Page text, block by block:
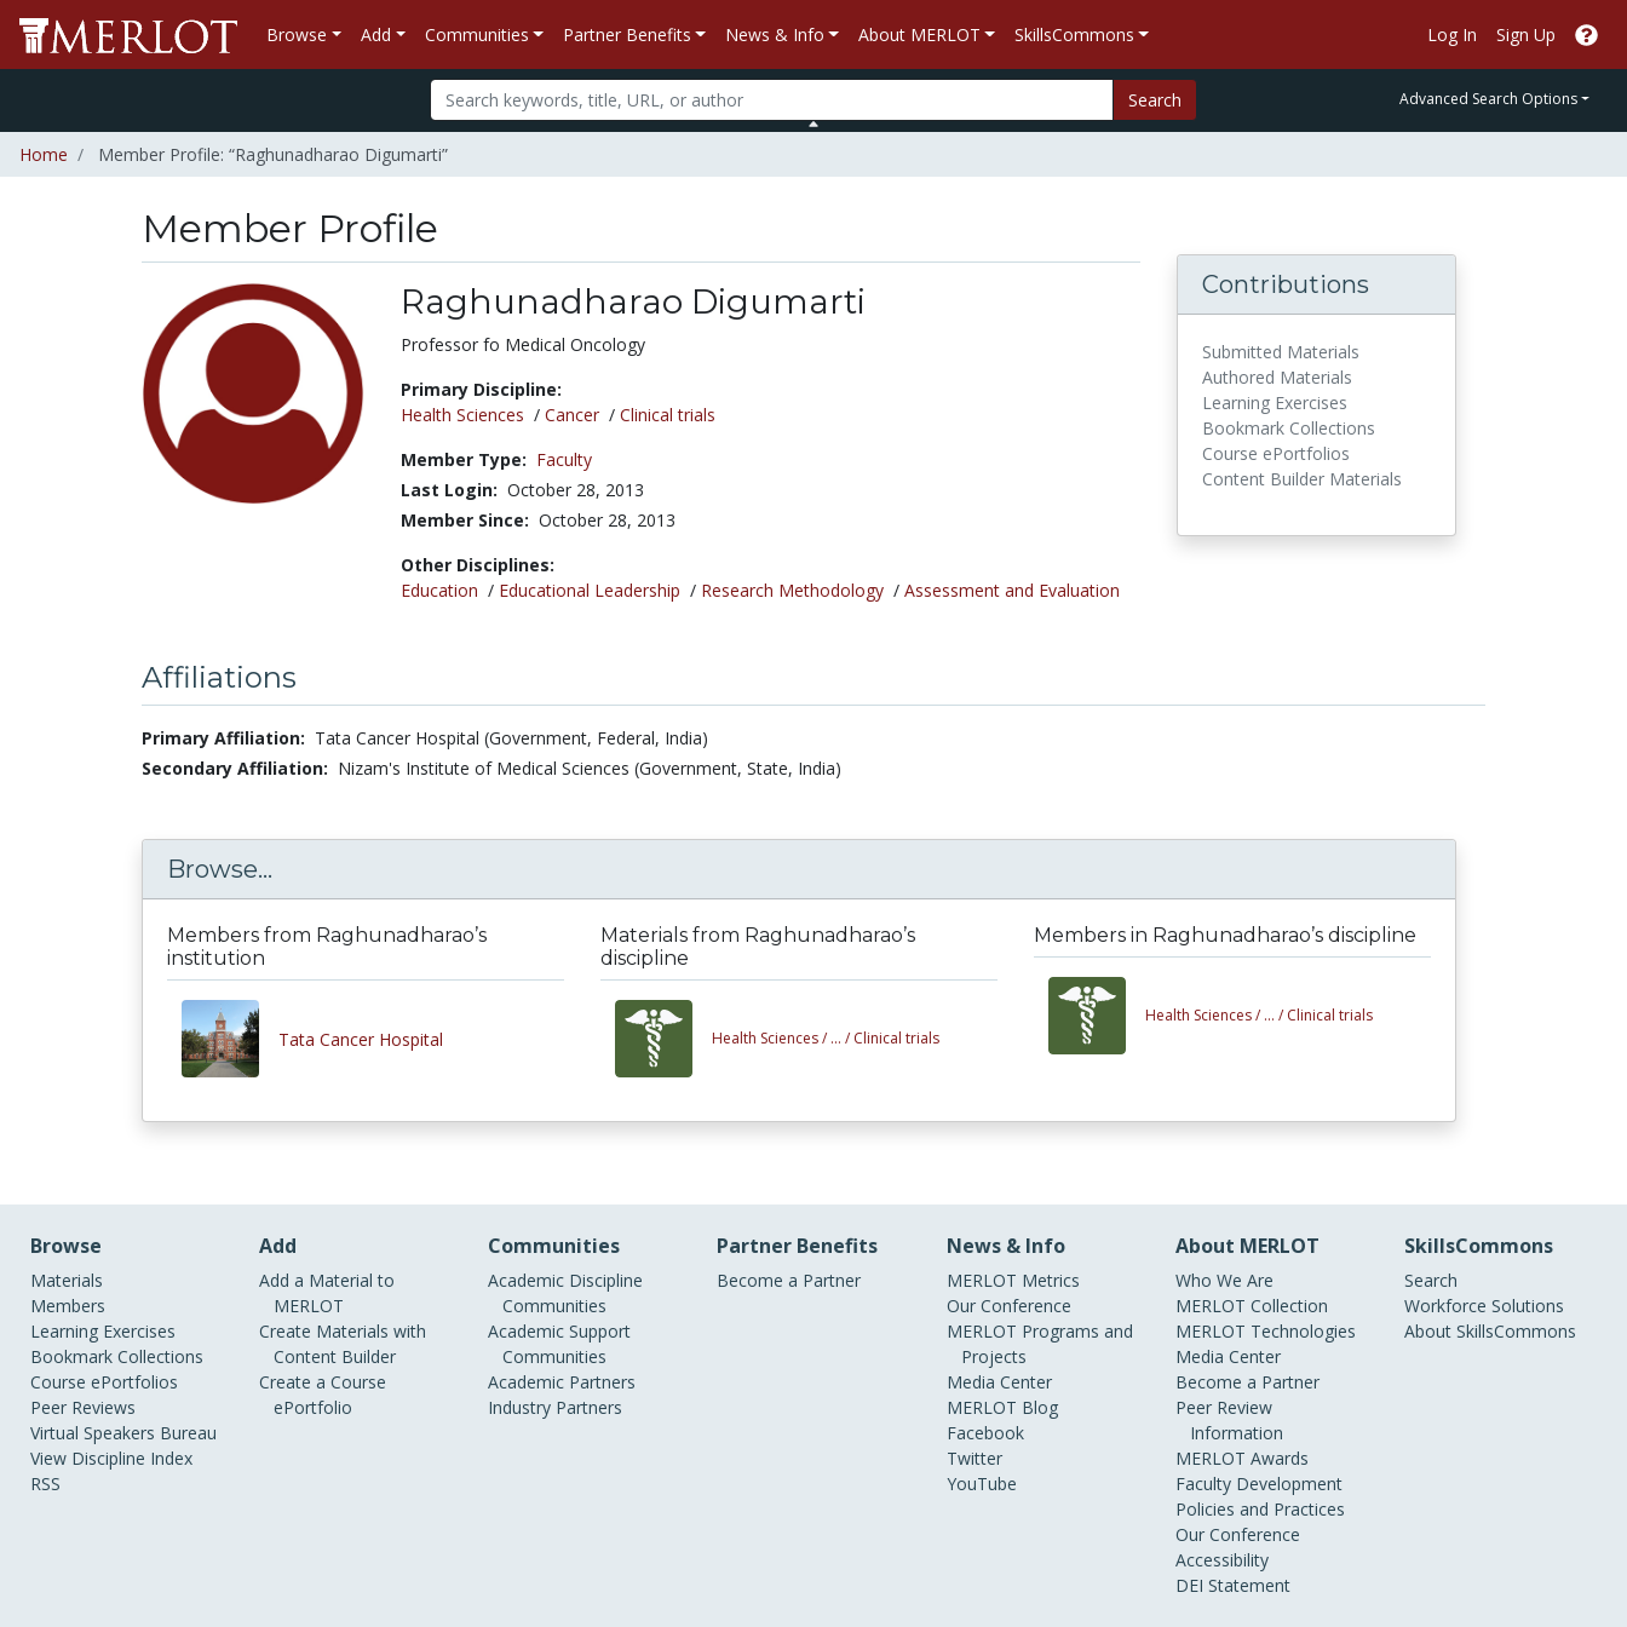
Browse Add Communities Partner Benefits News & Info About MERLOT SkillsCommons Log In Sign Up
Search Advanced Search Options
Home Member Profile: “Raghunadharao Digumarti”
Member Profile
Raghunadharao Digumarti
Title:
Professor fo Medical Oncology
Primary Discipline:
Health Sciences / Cancer/ Clinical trials
Member Type: Faculty
Last Login: October 28, 2013
Member Since: October 28, 2013
Other Disciplines:
Education / Educational Leadership / Research Methodology/ Assessment and Evaluation
Contributions
Submitted Materials
Authored Materials
Learning Exercises
Bookmark Collections
Course ePortfolios
Content Builder Materials
Affiliations
Primary Affiliation: Tata Cancer Hospital (Government, Federal, India)
Secondary Affiliation: Nizam's Institute of Medical Sciences (Government, State, India)
Browse...
Members from Raghunadharao’s
institution
Tata Cancer Hospital
Materials from Raghunadharao’s
discipline
Health Sciences / ... / Clinical trials
Members in Raghunadharao’s discipline
Health Sciences / ... / Clinical trials
Browse
Materials
Members
Learning Exercises
Bookmark Collections
Course ePortfolios
Peer Reviews
Virtual Speakers Bureau
View Discipline Index
RSS
Add
Add a Material to
MERLOT
Create Materials with
Content Builder
Create a Course
ePortfolio
Communities
Academic Discipline
Communities
Academic Support
Communities
Academic Partners
Industry Partners
Partner Benefits
Become a Partner
News & Info
MERLOT Metrics
Our Conference
MERLOT Programs and
Projects
Media Center
MERLOT Blog
Facebook
Twitter
YouTube
About MERLOT
Who We Are
MERLOT Collection
MERLOT Technologies
Media Center
Become a Partner
Peer Review
Information
MERLOT Awards
Faculty Development
Policies and Practices
Our Conference
Accessibility
DEI Statement
SkillsCommons
Search
Workforce Solutions
About SkillsCommons